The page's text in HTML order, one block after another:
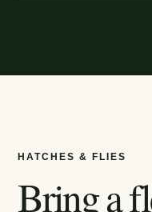
HATCHES & FLIES
Bring a